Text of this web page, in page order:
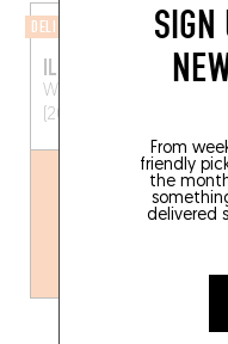
SIGN
From
friendly
the
delivered
DELI
IL PASTAIOLO
Wiegstraat 18
(2000)